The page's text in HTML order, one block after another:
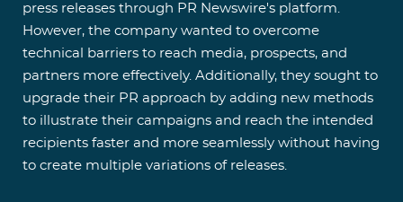
press releases through PR Newswire's platform.
However, the company wanted to overcome
technical barriers to reach media, prospects, and
partners more effectively. Additionally, they sought to
upgrade their PR approach by adding new methods
to illustrate their campaigns and reach the intended
recipients faster and more seamlessly without having
to create multiple variations of releases.